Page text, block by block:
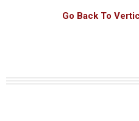
Go Back To